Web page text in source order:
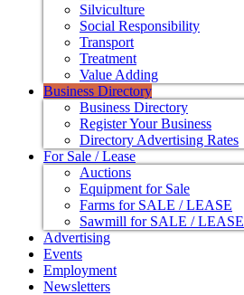
Silviculture
Social Responsibility
Transport
Treatment
Value Adding
Business Directory
Business Directory
Register Your Business
Directory Advertising Rates
For Sale / Lease
Auctions
Equipment for Sale
Farms for SALE / LEASE
Sawmill for SALE / LEASE
Advertising
Events
Employment
Newsletters